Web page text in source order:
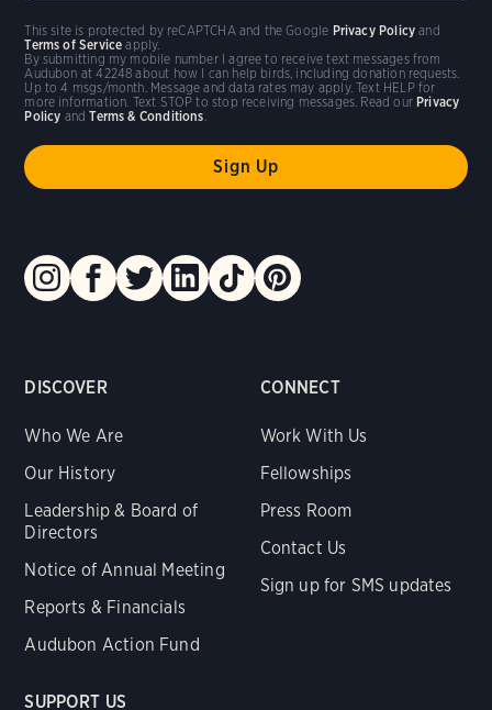
DISCOVER
Who We Are
Our History
Leadership & Board of
Directors
Notice of Annual Meeting
Reports & Financials
Audubon Action Fund
CONNECT
Work With Us
Fellowships
Press Room
Contact Us
Sign up for SMS updates
SUPPORT US
By submitting my mobile number I agree to receive text messages from
Audubon at 42248 about how I can help birds, including donation requests.
Up to 4 msgs/month. Message and data rates may apply. Text HELP for
more information. Text STOP to stop receiving messages. Read our Privacy
Policy andTerms & Conditions
This site is protected by reCAPTCHA and the Google Privacy Policy and
Terms of Service apply.